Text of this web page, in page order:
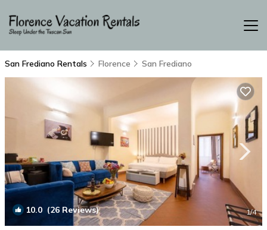
San Frediano Rentals Florence San Frediano
10.0 (26 Reviews) 1/4